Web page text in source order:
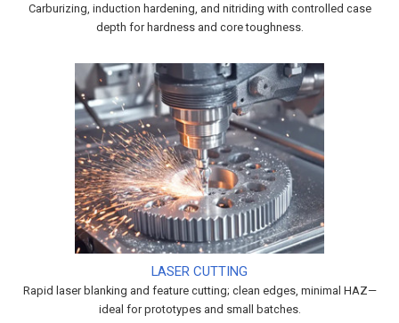
Carburizing, induction hardening, and nitriding with controlled case
depth for hardness and core toughness.
LASER CUTTING
Rapid laser blanking and feature cutting; clean edges, minimal HAZ—
ideal for prototypes and small batches.